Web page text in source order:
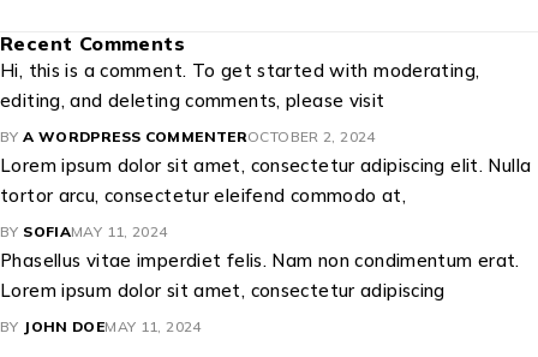
Recent Comments
Hi, this is a comment. To get started with moderating,
editing, and deleting comments, please visit
BY A WORDPRESS COMMENTEROCTOBER 2, 2024
Lorem ipsum dolor sit amet, consectetur adipiscing elit. Nulla
tortor arcu, consectetur eleifend commodo at,
BY SOFIAMAY 11, 2024
Phasellus vitae imperdiet felis. Nam non condimentum erat.
Lorem ipsum dolor sit amet, consectetur adipiscing
BY JOHN DOEMAY 11, 2024